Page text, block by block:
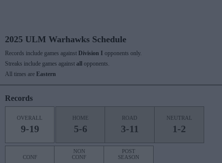
2025 ULM Warhawks Schedule
Records include games against Division I opponents only.
Streaks include games against all
opponents.
All times are Eastern
Records
OVERALL
9-19
HOME
5-6
ROAD
3-11
NEUTRAL
1-2
CONF
NON
CONF
POST
SEASON